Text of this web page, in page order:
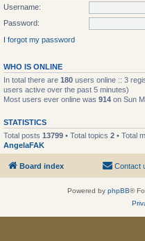
Username:
Password:
I forgot my password
WHO IS ONLINE
In total there are 180 users online :: 3
users active over the past 5 minutes)
Most users ever online was 914 on Sun
STATISTICS
Total posts 13799 • Total topics 2 • Total
AngelaFAK
Board index Contact
Powered by phpBB®